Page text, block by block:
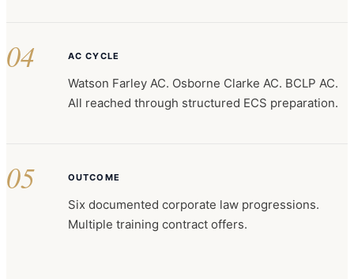
04 AC CYCLE
Watson Farley AC. Osborne Clarke AC. BCLP AC.
All reached through structured ECS preparation.
05 OUTCOME
Six documented corporate law progressions.
Multiple training contract offers.